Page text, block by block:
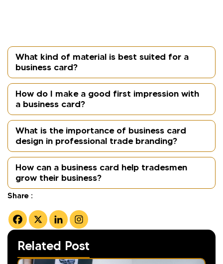
What kind of material is best suited for a
business card?
How do I make a good first impression with
a business card?
What is the importance of business card
design in professional trade branding?
How can a business card help tradesmen
grow their business?
Share :
Related Post